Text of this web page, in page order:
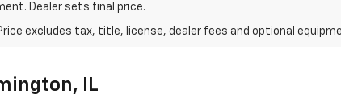
Dealer sets final price.
excludes tax, title, license, dealer fees and optional
IL